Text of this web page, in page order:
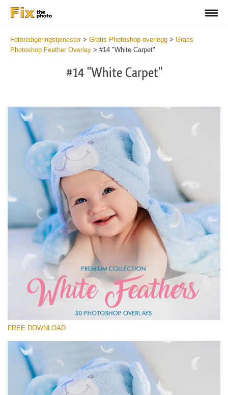
Fotoredigeringstjenester> Gratis Photoshop-overlegg > Gratis
Photoshop Feather Overlay > #14 "White Carpet"
#14 "White Carpet"
Please select
Free Feather Overlay #1
Small 800*600px
White Feathers
(30 Overlays)
Fairy Tale (344 Overlays)
Large 6000*4000px
Entire Collection
FREE DOWNLOAD